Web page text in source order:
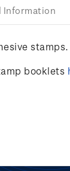
Information
stamps.
booklets